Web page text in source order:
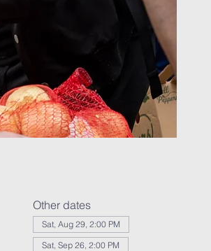
Other dates
Sat, Aug 29, 2:00 PM
Sat, Sep 26, 2:00 PM